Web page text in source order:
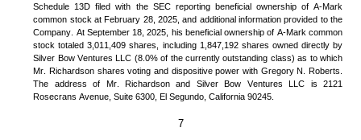
Schedule 13D filed with the SEC reporting beneficial ownership of A-Mark
common stock at February 28, 2025, and additional information provided to the
Company. At September 18, 2025, his beneficial ownership of A-Mark common
stock totaled 3,011,409 shares, including 1,847,192 shares owned directly by
Silver Bow Ventures LLC (8.0% of the currently outstanding class) as to which
Mr. Richardson shares voting and dispositive power with Gregory N. Roberts.
The address of Mr. Richardson and Silver Bow Ventures LLC is 2121
Rosecrans Avenue, Suite 6300, El Segundo, California 90245.
7